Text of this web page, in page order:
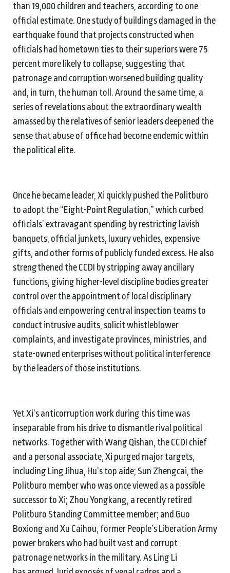
than 19,000 children and teachers, according to one
official estimate. One study of buildings damaged in the
earthquake found that projects constructed when
officials had hometown ties to their superiors were 75
percent more likely to collapse, suggesting that
patronage and corruption worsened building quality
and, in turn, the human toll. Around the same time, a
series of revelations about the extraordinary wealth
amassed by the relatives of senior leaders deepened the
sense that abuse of office had become endemic within
the political elite.
Once he became leader, Xi quickly pushed the Politburo
to adopt the “Eight-Point Regulation,” which curbed
officials’ extravagant spending by restricting lavish
banquets, official junkets, luxury vehicles, expensive
gifts, and other forms of publicly funded excess. He also
strengthened the CCDI by stripping away ancillary
functions, giving higher-level discipline bodies greater
control over the appointment of local disciplinary
officials and empowering central inspection teams to
conduct intrusive audits, solicit whistleblower
complaints, and investigate provinces, ministries, and
state-owned enterprises without political interference
by the leaders of those institutions.
Yet Xi’s anticorruption work during this time was
inseparable from his drive to dismantle rival political
networks. Together with Wang Qishan, the CCDI chief
and a personal associate, Xi purged major targets,
including Ling Jihua, Hu’s top aide; Sun Zhengcai, the
Politburo member who was once viewed as a possible
successor to Xi; Zhou Yongkang, a recently retired
Politburo Standing Committee member; and Guo
Boxiong and Xu Caihou, former People’s Liberation Army
power brokers who had built vast and corrupt
patronage networks in the military. As Ling Li